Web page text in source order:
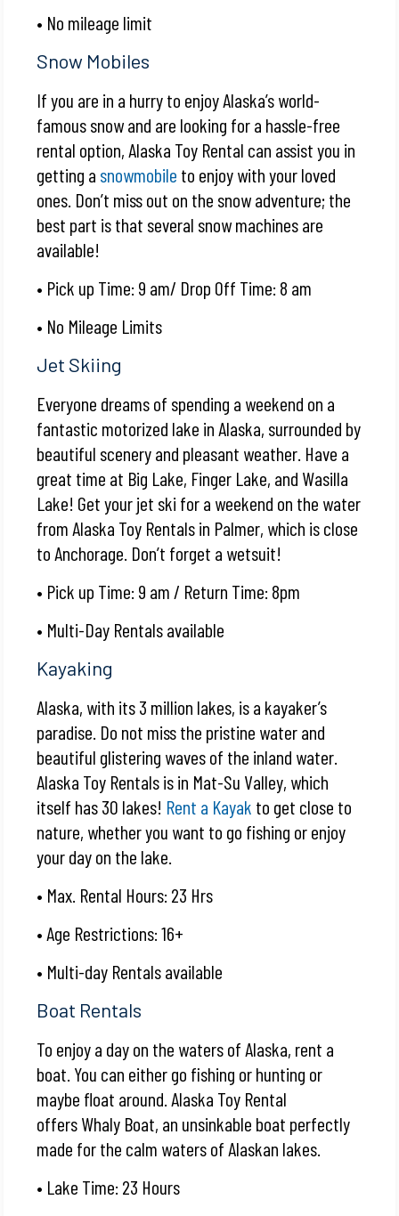
• No mileage limit
Snow Mobiles
If you are in a hurry to enjoy Alaska’s world-
famous snow and are looking for a hassle-free
rental option, Alaska Toy Rental can assist you in
getting a snowmobile to enjoy with your loved
ones. Don’t miss out on the snow adventure; the
best part is that several snow machines are
available!
• Pick up Time: 9 am/ Drop Off Time: 8 am
• No Mileage Limits
Jet Skiing
Everyone dreams of spending a weekend on a
fantastic motorized lake in Alaska, surrounded by
beautiful scenery and pleasant weather. Have a
great time at Big Lake, Finger Lake, and Wasilla
Lake! Get yourjet ski for a weekend on the water
from Alaska Toy Rentals in Palmer, which is close
to Anchorage. Don’t forget a wetsuit!
• Pick up Time: 9 am / Return Time: 8pm
• Multi-Day Rentals available
Kayaking
Alaska, with its 3 million lakes, is a kayaker’s
paradise. Do not miss the pristine water and
beautiful glistering waves of the inland water.
Alaska Toy Rentals is in Mat-Su Valley, which
itself has 30 lakes! Rent a Kayak to get close to
nature, whether you want to go fishing or enjoy
your day on the lake.
• Max. Rental Hours: 23 Hrs
• Age Restrictions: 16+
• Multi-day Rentals available
Boat Rentals
To enjoy a day on the waters of Alaska, rent a
boat. You can either go fishing or hunting or
maybe float around. Alaska Toy Rental
offersWhaly Boat, an unsinkable boat perfectly
made for the calm waters of Alaskan lakes.
• Lake Time: 23 Hours